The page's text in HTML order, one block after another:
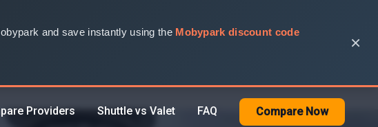
and save instantly using the Mobypark discount code
×
Providers Shuttle vs Valet FAQ Compare Now